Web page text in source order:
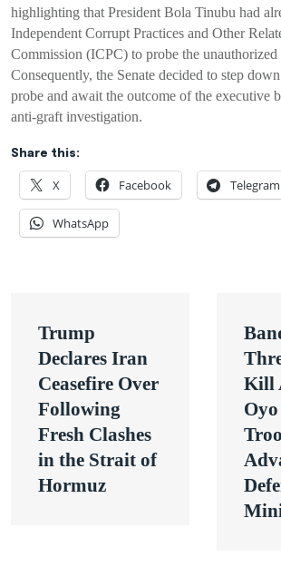
highlighting that President Bola Tinubu had
Independent Corrupt Practices and Other
Commission (ICPC) to probe the unauthorized
Consequently, the Senate decided to step
probe and await the outcome of the executive
anti-graft investigation.
Share this:
X Facebook Telegram
WhatsApp
navigation
Trump
Declares Iran
Ceasefire Over
Following
Fresh Clashes
in the Strait of
Hormuz
Kill